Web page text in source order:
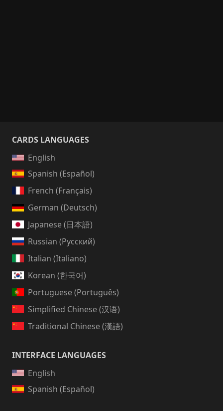
CARDS LANGUAGES
English
Spanish (Español)
French (Français)
German (Deutsch)
Japanese (日本語)
Russian (Русский)
Italian (Italiano)
Korean (한국어)
Portuguese (Português)
Simplified Chinese (汉语)
Traditional Chinese (漢語)
INTERFACE LANGUAGES
English
Spanish (Español)